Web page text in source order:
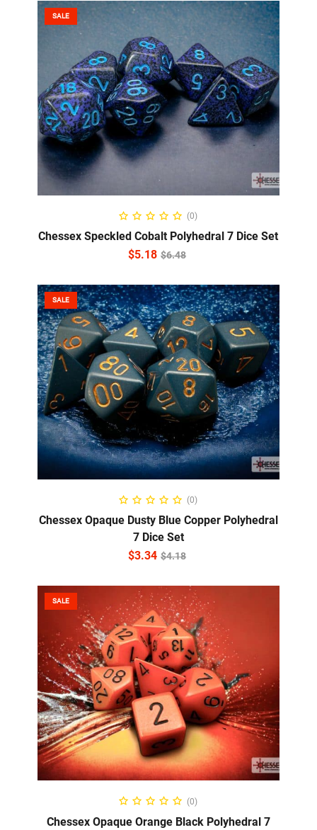
SALE
ADD TO CART
(0)
Chessex Speckled Cobalt Polyhedral 7 Dice Set
$6.48
$5.18
SALE
ADD TO CART
(0)
Chessex Opaque Dusty Blue Copper Polyhedral
7 Dice Set
$4.18
$3.34
SALE
ADD TO CART
(0)
Chessex Opaque Orange Black Polyhedral 7